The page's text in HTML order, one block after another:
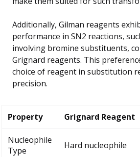
Additionally, Gilman reagents
performance in SN2 reactions,
involving bromine substituents,
Grignard reagents. This
choice of reagent in substitution
precision.
Property Grignard Reagent
Nucleophile
Type
Hard nucleophile